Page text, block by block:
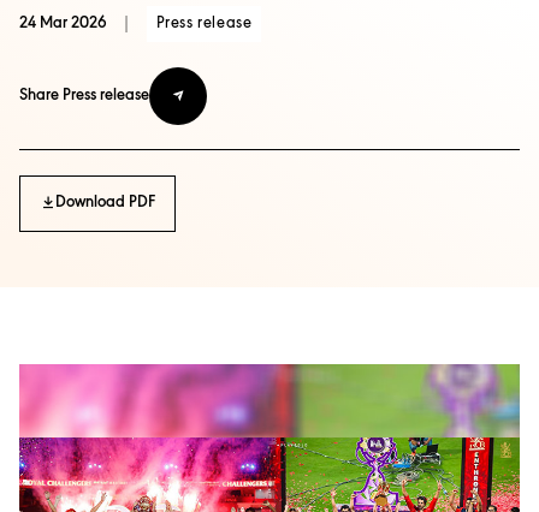
24 Mar 2026 Press release
Share Press release
Download PDF